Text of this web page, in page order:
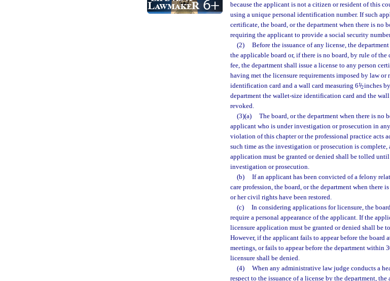
because the applicant is not a citizen or resident of this
using a unique personal identification number. If such
certificate, the board, or the department when there is no
requiring the applicant to provide a social security
(2)
Before the issuance of any license, the
the applicable board or, if there is no board, by rule of
fee, the department shall issue a license to any person
having met the licensure requirements imposed by law
identification card and a wall card measuring 61/2inches
department the wallet-size identification card and the
revoked.
(3)(a)
The board, or the department when there is no
applicant who is under investigation or prosecution in
violation of this chapter or the professional practice acts
such time as the investigation or prosecution is
application must be granted or denied shall be tolled
investigation or prosecution.
(b)
If an applicant has been convicted of a felony
care profession, the board, or the department when there
or her civil rights have been restored.
(c)
In considering applications for licensure, the
require a personal appearance of the applicant. If the
licensure application must be granted or denied shall be
However, if the applicant fails to appear before the
meetings, or fails to appear before the department within
licensure shall be denied.
(4)
When any administrative law judge conducts a
respect to the issuance of a license by the department,